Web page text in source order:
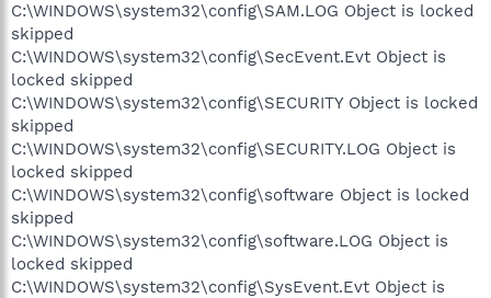
C:\WINDOWS\system32\config\SAM.LOG Object is locked
skipped
C:\WINDOWS\system32\config\SecEvent.Evt Object is
locked skipped
C:\WINDOWS\system32\config\SECURITY Object is locked
skipped
C:\WINDOWS\system32\config\SECURITY.LOG Object is
locked skipped
C:\WINDOWS\system32\config\software Object is locked
skipped
C:\WINDOWS\system32\config\software.LOG Object is
locked skipped
C:\WINDOWS\system32\config\SysEvent.Evt Object is